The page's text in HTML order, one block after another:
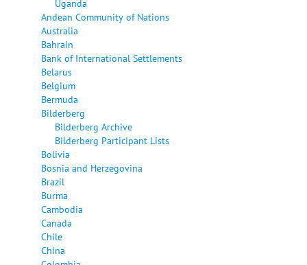
Uganda
Andean Community of Nations
Australia
Bahrain
Bank of International Settlements
Belarus
Belgium
Bermuda
Bilderberg
Bilderberg Archive
Bilderberg Participant Lists
Bolivia
Bosnia and Herzegovina
Brazil
Burma
Cambodia
Canada
Chile
China